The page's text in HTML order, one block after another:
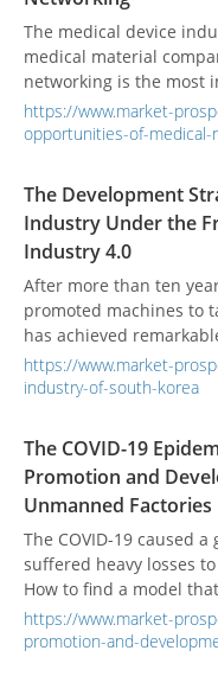
The medical device
medical material
networking is the most
future, and 45%
partners is necessary.
growth.
https://www.market-
opportunities-of-medical-
The Development
Industry Under the
Industry 4.0
After more than ten
promoted machines to
has achieved
robots and has
in the field of service
realization of the
intelligent life.
https://www.market-
industry-of-south-korea
The COVID-19
Promotion and
Unmanned Factories
The COVID-19 caused
suffered heavy losses
How to find a model
be able to complete
life at this stage. It also
https://www.market-
promotion-and-